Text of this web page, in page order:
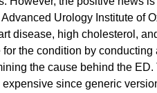
Urology Institute of
disease, high cholesterol,
the condition by
the cause behind the
since generic